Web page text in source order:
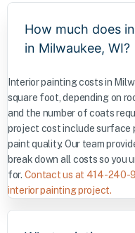
How much does
in Milwaukee, WI?
Interior painting costs in
square foot, depending on
and the number of coats
project cost include surface
paint quality. Our team
break down all costs so you
for. Contact us at 414-240-
interior painting project.